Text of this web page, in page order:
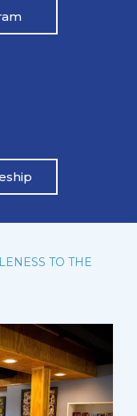
TO THE